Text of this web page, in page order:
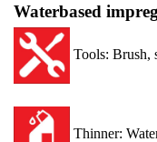
Waterbased
Tools: Brush,
Thinner: